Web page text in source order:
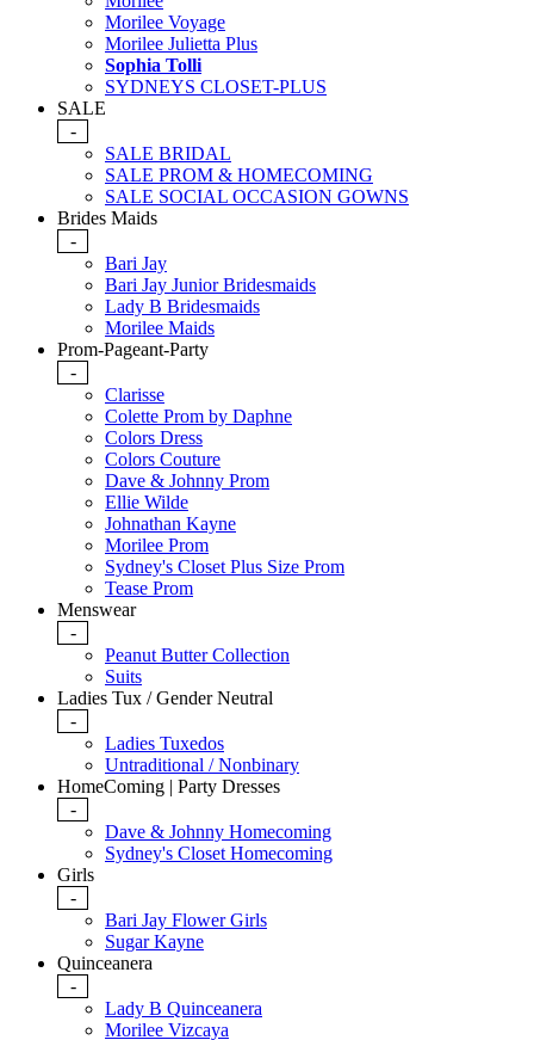
Morilee Voyage
Morilee Julietta Plus
Sophia Tolli
SYDNEYS CLOSET-PLUS
SALE
-
SALE BRIDAL
SALE PROM & HOMECOMING
SALE SOCIAL OCCASION GOWNS
Brides Maids
-
Bari Jay
Bari Jay Junior Bridesmaids
Lady B Bridesmaids
Morilee Maids
Prom-Pageant-Party
-
Clarisse
Colette Prom by Daphne
Colors Dress
Colors Couture
Dave & Johnny Prom
Ellie Wilde
Johnathan Kayne
Morilee Prom
Sydney's Closet Plus Size Prom
Tease Prom
Menswear
-
Peanut Butter Collection
Suits
Ladies Tux / Gender Neutral
-
Ladies Tuxedos
Untraditional / Nonbinary
HomeComing | Party Dresses
-
Dave & Johnny Homecoming
Sydney's Closet Homecoming
Girls
-
Bari Jay Flower Girls
Sugar Kayne
Quinceanera
-
Lady B Quinceanera
Morilee Vizcaya